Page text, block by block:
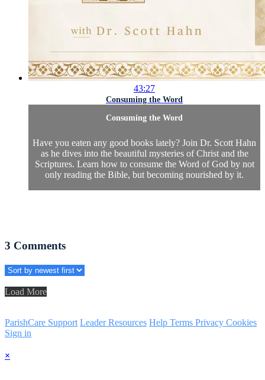
43:27
Consuming the Word
Consuming the Word
Have you eaten any good books lately? Join Dr. Scott Hahn
as he dives into the beautiful mysteries of Christ and the
Scriptures. Learn how to consume the Word of God by not
only reading the Bible, but becoming nourished by it.
3 Comments
Load More
ParishCare Support Leader Resources Help Terms Privacy Cookies
Sign in
×